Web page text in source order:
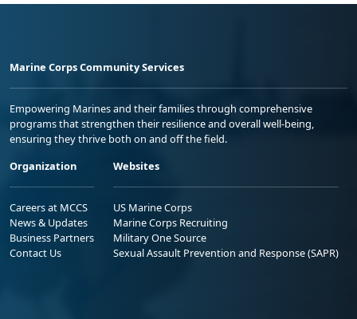
Marine Corps Community Services
Empowering Marines and their families through comprehensive
programs that strengthen their resilience and overall well-being,
ensuring they thrive both on and off the field.
Organization
Careers at MCCS
News & Updates
Business Partners
Contact Us
Websites
US Marine Corps
Marine Corps Recruiting
Military One Source
Sexual Assault Prevention and Response (SAPR)